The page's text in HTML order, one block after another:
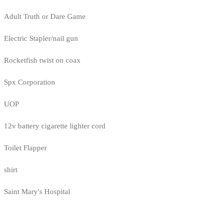
Adult Truth or Dare Game
Electric Stapler/nail gun
Rocketfish twist on coax
Spx Corporation
UOP
12v battery cigarette lighter cord
Toilet Flapper
shirt
Saint Mary's Hospital